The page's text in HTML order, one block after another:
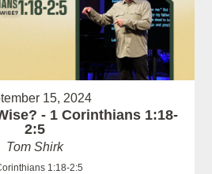
15, 2024
- 1 Corinthians 1:18-
2:5
Tom Shirk
1:18-2:5